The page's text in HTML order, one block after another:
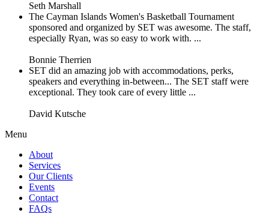
Seth Marshall
The Cayman Islands Women's Basketball Tournament
sponsored and organized by SET was awesome. The staff,
especially Ryan, was so easy to work with. ...
Bonnie Therrien
SET did an amazing job with accommodations, perks,
speakers and everything in-between... The SET staff were
exceptional. They took care of every little ...
David Kutsche
Menu
About
Services
Our Clients
Events
Contact
FAQs